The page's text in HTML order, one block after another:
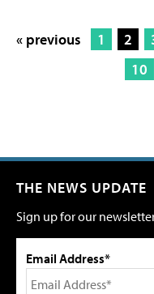
« previous 1 2
10
THE NEWS UPDATE
Sign up for our
Email Address*